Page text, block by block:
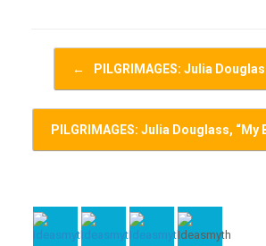
Post navigation
← PILGRIMAGES: Julia
PILGRIMAGES: Julia Douglass,